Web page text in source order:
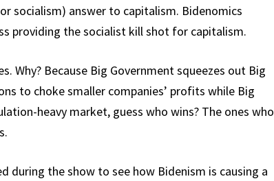
socialism) answer to capitalism. Bidenomics
providing the socialist kill shot for capitalism.
Why? Because Big Government squeezes out Big
to choke smaller companies’ profits while Big
heavy market, guess who wins? The ones who
during the show to see how Bidenism is causing a